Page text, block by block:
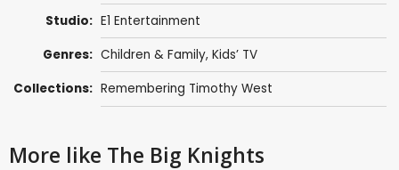
Studio: E1 Entertainment
Genres: Children & Family, Kids’ TV
Collections: Remembering Timothy West
More like The Big Knights